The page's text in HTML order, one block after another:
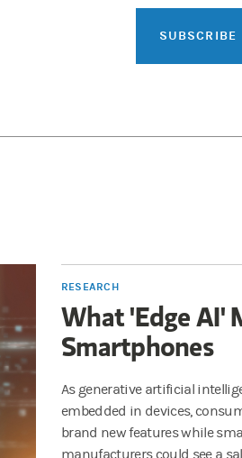
SUBSCRIBE
RESEARCH
What 'Edge AI'
Smartphones
As generative artificial
embedded in devices,
brand new features while
manufacturers could see a